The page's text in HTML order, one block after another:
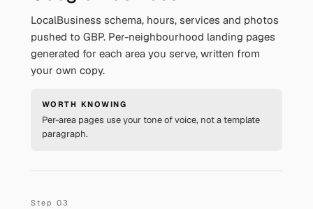
LocalBusiness schema, hours, services and photos
pushed to GBP. Per-neighbourhood landing pages
generated for each area you serve, written from
your own copy.
WORTH KNOWING
Per-area pages use your tone of voice, not a template
paragraph.